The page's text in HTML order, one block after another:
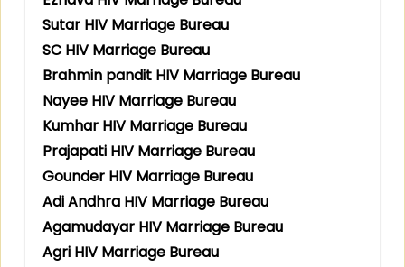
Sutar HIV Marriage Bureau
SC HIV Marriage Bureau
Brahmin pandit HIV Marriage Bureau
Nayee HIV Marriage Bureau
Kumhar HIV Marriage Bureau
Prajapati HIV Marriage Bureau
Gounder HIV Marriage Bureau
Adi Andhra HIV Marriage Bureau
Agamudayar HIV Marriage Bureau
Agri HIV Marriage Bureau